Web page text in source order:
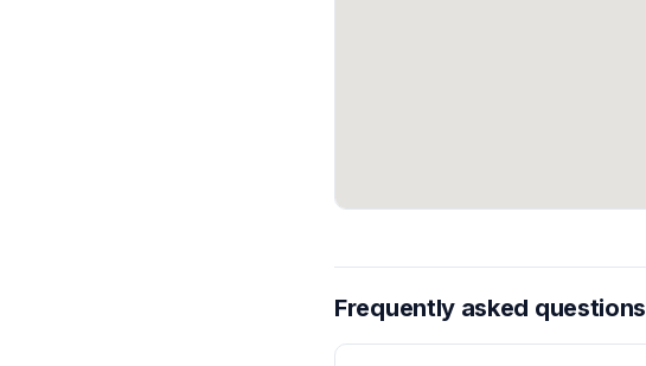
Frequently asked questions